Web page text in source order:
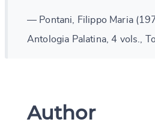
— Pontani, Filippo Maria
Antologia Palatina, 4 vols.,
Author